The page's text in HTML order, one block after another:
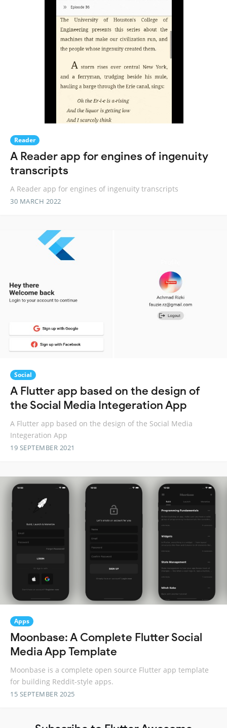
Reader
A Reader app for engines of ingenuity
transcripts
A Reader app for engines of ingenuity transcripts
30 MARCH 2022
Social
A Flutter app based on the design of
the Social Media Integeration App
A Flutter app based on the design of the Social Media
Integeration App
19 SEPTEMBER 2021
Apps
Moonbase: A Complete Flutter Social
Media App Template
Moonbase is a complete open source Flutter app template
for building Reddit-style apps.
15 SEPTEMBER 2025